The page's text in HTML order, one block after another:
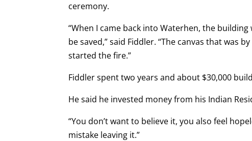
ceremony.
“When I came back into Waterhen, the
be saved,” said Fiddler. “The canvas that was
started the fire.”
Fiddler spent two years and about $30,000
He said he invested money from his Indian
“You don’t want to believe it, you also feel
mistake leaving it.”